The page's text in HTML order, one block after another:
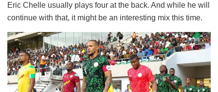
Eric Chelle usually plays four at the back. And while he will
continue with that, it might be an interesting mix this time.